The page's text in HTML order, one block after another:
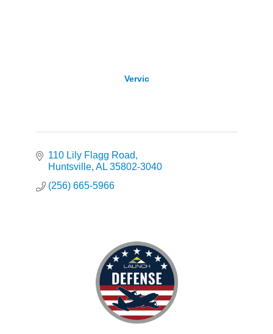
Vervic
110 Lily Flagg Road
Huntsville AL 35802-3040
(256) 665-5966